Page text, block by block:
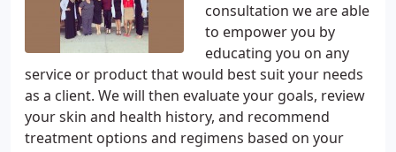
consultation we are able
to empower you by
educating you on any
service or product that would best suit your needs
as a client. We will then evaluate your goals, review
your skin and health history, and recommend
treatment options and regimens based on your